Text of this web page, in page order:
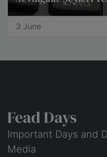
3 June
Fead Days
Important Days and
Media